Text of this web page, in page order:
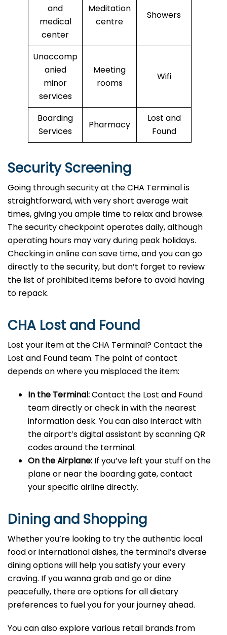
and
medical
center
Meditation
centre
Showers
Unaccomp
anied
minor
services
Meeting
rooms
Wifi
Boarding
Services
Pharmacy
Lost and
Found
Security Screening
Going through security at the CHA Terminal is
straightforward, with very short average wait
times, giving you ample time to relax and browse.
The security checkpoint operates daily, although
operating hours may vary during peak holidays.
Checking in online can save time, and you can go
directly to the security, but don’t forget to review
the list of prohibited items before to avoid having
to repack.
CHA Lost and Found
Lost your item at the CHA Terminal? Contact the
Lost and Found team. The point of contact
depends on where you misplaced the item:
In the Terminal:Contact the Lost and Found
team directly or check in with the nearest
information desk. You can also interact with
the airport’s digital assistant by scanning QR
codes around the terminal.
On the Airplane: If you’ve left your stuff on the
plane or near the boarding gate, contact
your specific airline directly.
Dining and Shopping
Whether you’re looking to try the authentic local
food or international dishes, the terminal’s diverse
dining options will help you satisfy your every
craving. If you wanna grab and go or dine
peacefully, there are options for all dietary
preferences to fuel you for your journey ahead.
You can also explore various retail brands from